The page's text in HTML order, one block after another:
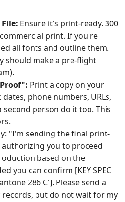
Ensure it's print-ready. 300
print. If you're
all fonts and outline them.
should make a pre-flight
Print a copy on your
phone numbers, URLs,
second person do it too. This
"I'm sending the final print-
authorizing you to proceed
based on the
you can confirm [KEY SPEC
286 C']. Please send a
but do not wait for my